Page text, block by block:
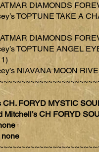
DIAMONDS
TOPTUNE TAKE A
DIAMONDS
TOPTUNE ANGEL
NIAVANA MOON
CH. FORYD MYSTIC
Mitchell’s CH FORYD
none